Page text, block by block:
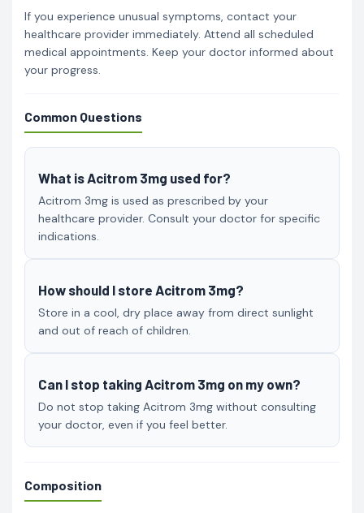
If you experience unusual symptoms, contact your
healthcare provider immediately. Attend all scheduled
medical appointments. Keep your doctor informed about
your progress.
Common Questions
What is Acitrom 3mg used for?
Acitrom 3mg is used as prescribed by your
healthcare provider. Consult your doctor for specific
indications.
How should I store Acitrom 3mg?
Store in a cool, dry place away from direct sunlight
and out of reach of children.
Can I stop taking Acitrom 3mg on my own?
Do not stop taking Acitrom 3mg without consulting
your doctor, even if you feel better.
Composition